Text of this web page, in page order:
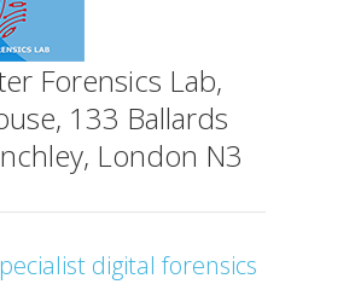
Forensics Lab,
133 Ballards
London N3
digital forensics